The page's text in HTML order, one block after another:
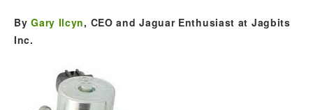
ByGary Ilcyn, CEO and Jaguar Enthusiast at Jagbits
Inc.